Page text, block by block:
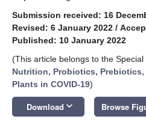
Submission received: 16
Revised: 6 January 2022 /
Published: 10 January 2022
(This article belongs to the Special
Nutrition, Probiotics,
Plants in COVID-19)
Download keyboard_arrow_down Browse